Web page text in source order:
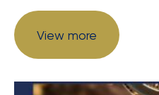
View more